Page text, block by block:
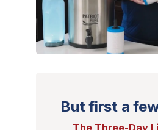
But first a